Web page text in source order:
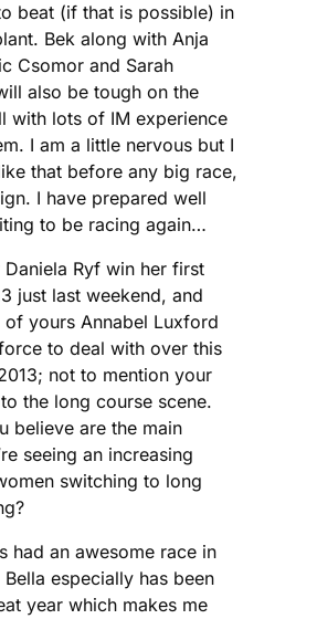
beat (if that is possible) in
Bek along with Anja
Csomor and Sarah
also be tough on the
with lots of IM experience
I am a little nervous but I
that before any big race,
I have prepared well
to be racing again…
Daniela Ryf win her first
just last weekend, and
yours Annabel Luxford
to deal with over this
not to mention your
the long course scene.
believe are the main
seeing an increasing
switching to long
had an awesome race in
especially has been
year which makes me